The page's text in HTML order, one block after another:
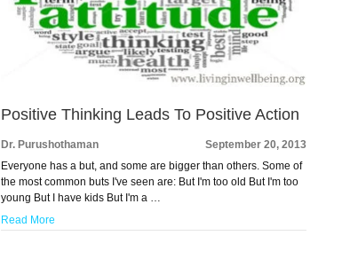
Positive Thinking Leads To Positive Action
Dr. Purushothaman
September 20, 2013
Everyone has a but, and some are bigger than others. Some of
the most common buts I've seen are: But I'm too old But I'm too
young But I have kids But I'm a …
Read More